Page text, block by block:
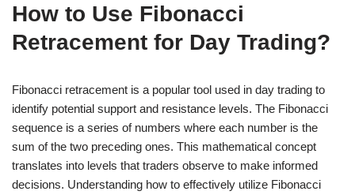
How to Use Fibonacci
Retracement for Day Trading?
Fibonacci retracement is a popular tool used in day trading to
identify potential support and resistance levels. The Fibonacci
sequence is a series of numbers where each number is the
sum of the two preceding ones. This mathematical concept
translates into levels that traders observe to make informed
decisions. Understanding how to effectively utilize Fibonacci